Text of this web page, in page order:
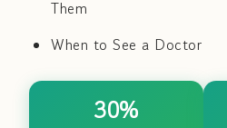
Them
When to See a Doctor
30%